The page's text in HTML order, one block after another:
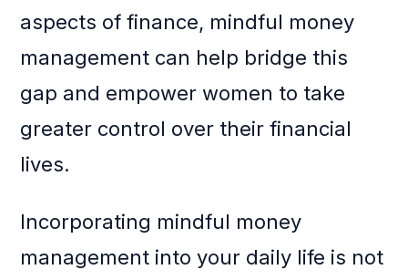
aspects of finance, mindful money
management can help bridge this
gap and empower women to take
greater control over their financial
lives.
Incorporating mindful money
management into your daily life is not